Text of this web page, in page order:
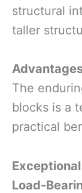
structural
taller
The
blocks is a
practical
Load-